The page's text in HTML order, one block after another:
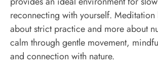
reconnecting with yourself. Meditation
about strict practice and more about
calm through gentle movement,
and connection with nature.